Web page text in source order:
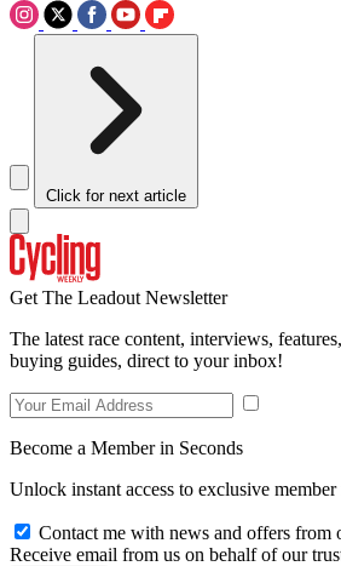
Click for next article
Get The Leadout Newsletter
The latest race content, interviews,
buying guides, direct to your inbox!
Become a Member in Seconds
Unlock instant access to exclusive member
Contact me with news and offers from
Receive email from us on behalf of our